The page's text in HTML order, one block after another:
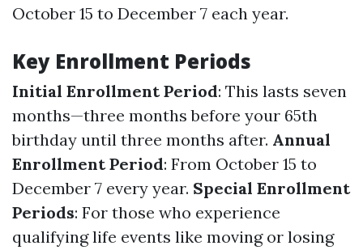
October 15 to December 7 each year.
Key Enrollment Periods
Initial Enrollment Period: This lasts seven
months—three months before your 65th
birthday until three months after. Annual
Enrollment Period: From October 15 to
December 7 every year. Special Enrollment
Periods: For those who experience
qualifying life events like moving or losing